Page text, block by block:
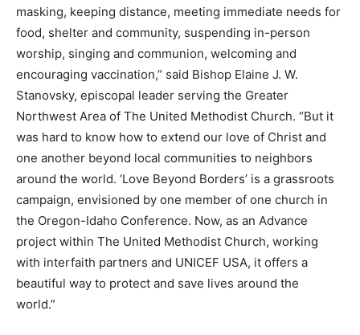
masking, keeping distance, meeting immediate needs for
food, shelter and community, suspending in-person
worship, singing and communion, welcoming and
encouraging vaccination,” said Bishop Elaine J. W.
Stanovsky, episcopal leader serving the Greater
Northwest Area of The United Methodist Church. “But it
was hard to know how to extend our love of Christ and
one another beyond local communities to neighbors
around the world. ‘Love Beyond Borders’ is a grassroots
campaign, envisioned by one member of one church in
the Oregon-Idaho Conference. Now, as an Advance
project within The United Methodist Church, working
with interfaith partners and UNICEF USA, it offers a
beautiful way to protect and save lives around the
world.”